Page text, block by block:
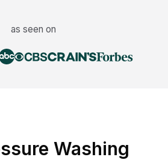
as seen on
Washing